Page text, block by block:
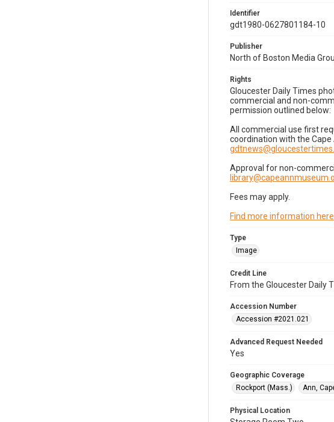
Identifier
gdt1980-0627801184-10
Publisher
North of Boston Media
Rights
Gloucester Daily Times
commercial and non-
permission outlined below:
All commercial use first
coordination with the
Approval for non-
Fees may apply.
Find more information here
Type
Image
Credit Line
From the Gloucester Daily
Accession Number
Accession #2021.021
Advanced Request Needed
Yes
Geographic Coverage
Rockport (Mass.)
Ann,
Physical Location